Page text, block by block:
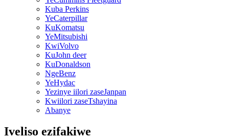
Kuba Perkins
YeCaterpillar
KuKomatsu
YeMitsubishi
KwiVolvo
KuJohn deer
KuDonaldson
NgeBenz
YeHydac
Yezinye iilori zaseJanpan
Kwiilori zaseTshayina
Abanye
Iveliso ezifakiwe